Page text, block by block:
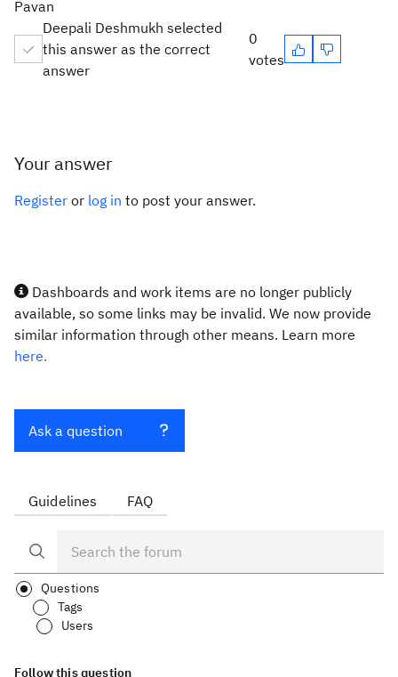
Pavan
Deepali Deshmukh selected
this answer as the correct
answer
0
votes
Your answer
Register or log in to post your answer.
Dashboards and work items are no longer publicly
available, so some links may be invalid. We now provide
similar information through other means. Learn more
here.
Ask a question
Guidelines FAQ
Questions
Tags
Users
Follow this question